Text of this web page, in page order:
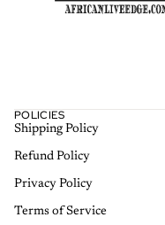
POLICIES
Shipping Policy
Refund Policy
Privacy Policy
Terms of Service
Refund policy
Privacy policy
Terms of service
Shipping policy